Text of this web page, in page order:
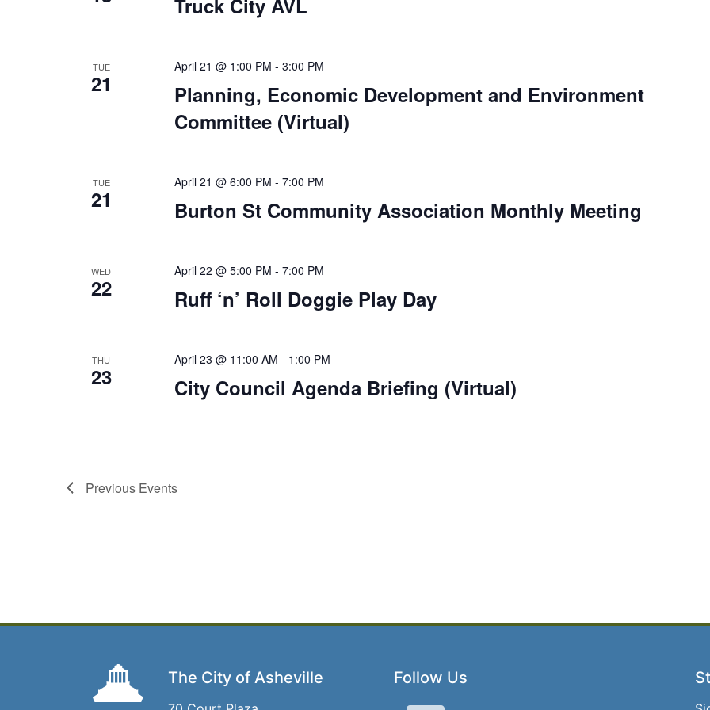
Truck City AVL
TUE
21
Planning, Economic Development and Environment
Committee (Virtual)
April 21 @ 1:00 PM - 3:00 PM
TUE
21 Burton St Community Association Monthly Meeting
April 21 @ 6:00 PM - 7:00 PM
WED
22 Ruff ‘n’ Roll Doggie Play Day
April 22 @ 5:00 PM - 7:00 PM
THU
23 City Council Agenda Briefing (Virtual)
April 23 @ 11:00 AM - 1:00 PM
Previous Events
The City of Asheville Follow Us